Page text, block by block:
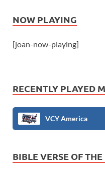
NOW PLAYING
[joan-now-playing]
RECENTLY PLAYED
VCY America
BIBLE VERSE OF THE